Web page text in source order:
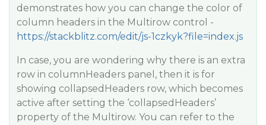
demonstrates how you can change the color of
column headers in the Multirow control -
https://stackblitz.com/edit/js-1czkyk?file=index.js
In case, you are wondering why there is an extra
row in columnHeaders panel, then it is for
showing collapsedHeaders row, which becomes
active after setting the ‘collapsedHeaders’
property of the Multirow. You can refer to the